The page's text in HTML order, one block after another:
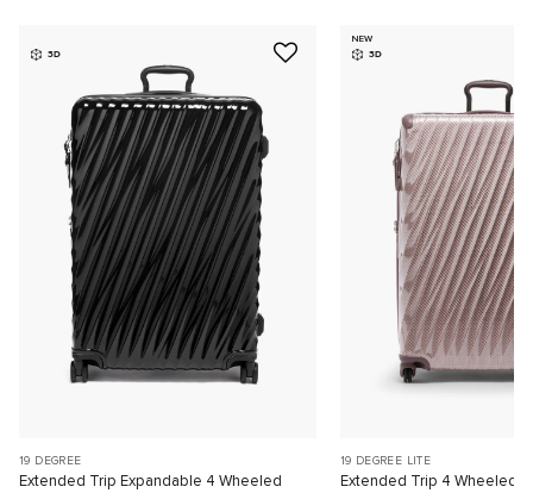
3D
19 DEGREE
Extended Trip Expandable 4 Wheeled
NEW
3D
19 DEGREE LITE
Extended Trip 4 Wheeled